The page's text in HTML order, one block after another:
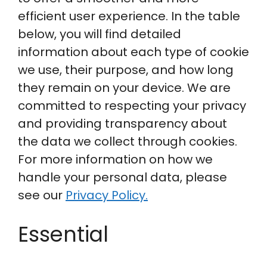
efficient user experience. In the table
below, you will find detailed
information about each type of cookie
we use, their purpose, and how long
they remain on your device. We are
committed to respecting your privacy
and providing transparency about
the data we collect through cookies.
For more information on how we
handle your personal data, please
see our Privacy Policy.
Essential